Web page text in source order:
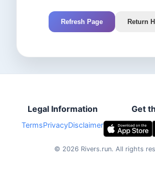
Refresh Page Return
Legal Information
TermsPrivacyDisclaimer
Get
© 2026 Rivers.run. All rights